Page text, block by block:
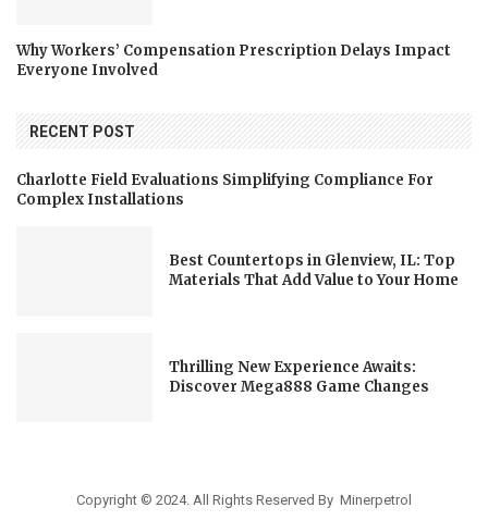
Why Workers’ Compensation Prescription Delays Impact
Everyone Involved
RECENT POST
Charlotte Field Evaluations Simplifying Compliance For
Complex Installations
Best Countertops in Glenview, IL: Top
Materials That Add Value to Your Home
Thrilling New Experience Awaits:
Discover Mega888 Game Changes
Copyright © 2024. All Rights Reserved By Minerpetrol